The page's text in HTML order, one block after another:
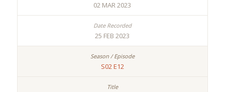
02 MAR 2023
25 FEB 2023
S02 E12